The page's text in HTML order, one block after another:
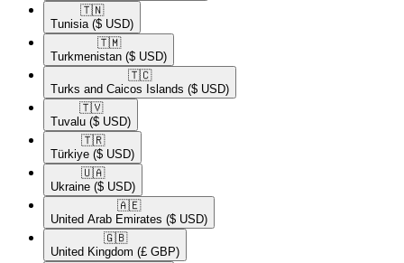
🇹🇳​
Tunisia ($ USD)
🇹🇲​
Turkmenistan ($ USD)
🇹🇨​
Turks and Caicos Islands ($ USD)
🇹🇻​
Tuvalu ($ USD)
🇹🇷​
Türkiye ($ USD)
🇺🇦​
Ukraine ($ USD)
🇦🇪​
United Arab Emirates ($ USD)
🇬🇧​
United Kingdom (£ GBP)